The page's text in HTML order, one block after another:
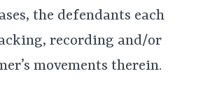
the defendants each
recording and/or
movements therein.